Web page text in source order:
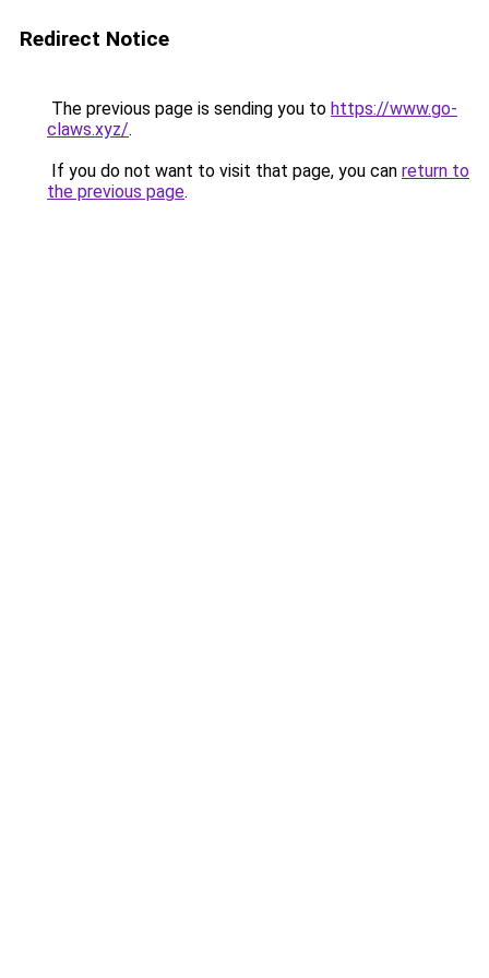
Redirect Notice
The previous page is sending you to https://www.go-
claws.xyz/.
If you do not want to visit that page, you can return to
the previous page.